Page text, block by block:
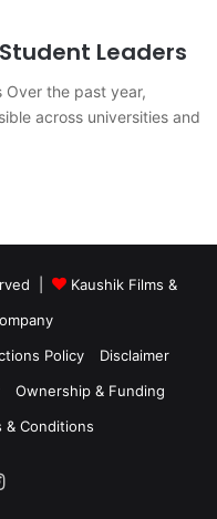
Leaders
Over the past year,
across universities and
|
Kaushik Films &
Policy
Disclaimer
Ownership & Funding
& Conditions
Instagram